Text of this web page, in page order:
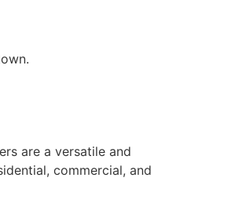
are a versatile and
commercial, and